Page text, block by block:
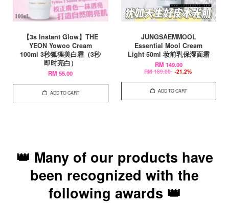
【3s Instant Glow】THE
YEON Yowoo Cream
100ml 3秒狐狸美白霜（3秒
即时亮白）
RM 55.00
ADD TO CART
JUNGSAEMMOOL
Essential Mool Cream
Light 50ml 妆前乳保湿面霜
RM 149.00
RM 189.00 -21.2%
ADD TO CART
👑 Many of our products have
been recognized with the
following awards 👑